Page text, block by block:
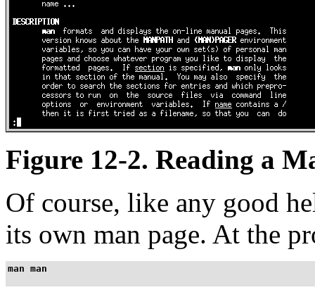
Figure 12-2. Reading a
Of course, like any good
its own man page. At the
man man